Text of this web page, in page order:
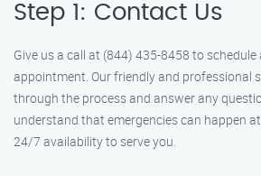
Step 1: Contact Us
Give us a call at (844) 435-8458 to schedule
appointment. Our friendly and professional
through the process and answer any
understand that emergencies can happen
24/7 availability to serve you.